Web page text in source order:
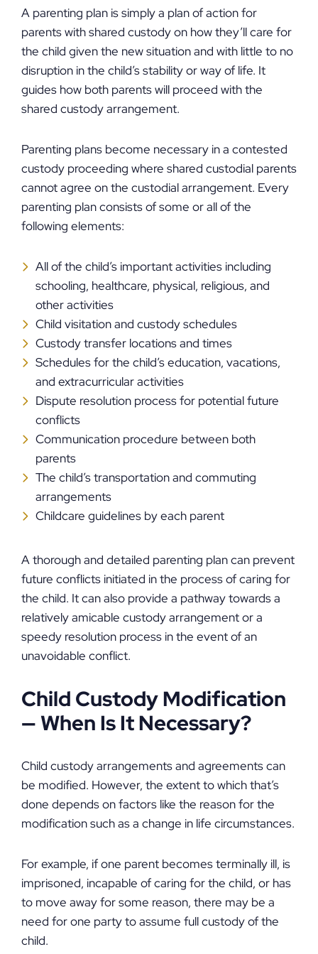
A parenting plan is simply a plan of action for
parents with shared custody on how they’ll care for
the child given the new situation and with little to no
disruption in the child’s stability or way of life. It
guides how both parents will proceed with the
shared custody arrangement.
Parenting plans become necessary in a contested
custody proceeding where shared custodial parents
cannot agree on the custodial arrangement. Every
parenting plan consists of some or all of the
following elements:
All of the child’s important activities including
schooling, healthcare, physical, religious, and
other activities
Child visitation and custody schedules
Custody transfer locations and times
Schedules for the child’s education, vacations,
and extracurricular activities
Dispute resolution process for potential future
conflicts
Communication procedure between both
parents
The child’s transportation and commuting
arrangements
Childcare guidelines by each parent
A thorough and detailed parenting plan can prevent
future conflicts initiated in the process of caring for
the child. It can also provide a pathway towards a
relatively amicable custody arrangement or a
speedy resolution process in the event of an
unavoidable conflict.
Child Custody Modification
— When Is It Necessary?
Child custody arrangements and agreements can
be modified. However, the extent to which that’s
done depends on factors like the reason for the
modification such as a change in life circumstances.
For example, if one parent becomes terminally ill, is
imprisoned, incapable of caring for the child, or has
to move away for some reason, there may be a
need for one party to assume full custody of the
child.